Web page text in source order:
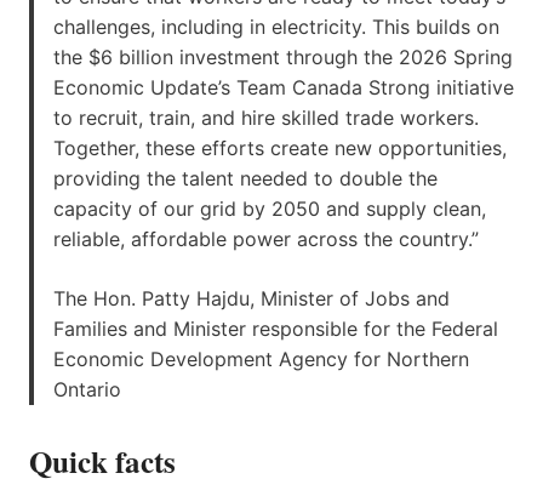
challenges, including in electricity. This builds on
the $6 billion investment through the 2026 Spring
Economic Update’s Team Canada Strong initiative
to recruit, train, and hire skilled trade workers.
Together, these efforts create new opportunities,
providing the talent needed to double the
capacity of our grid by 2050 and supply clean,
reliable, affordable power across the country.”
The Hon. Patty Hajdu, Minister of Jobs and
Families and Minister responsible for the Federal
Economic Development Agency for Northern
Ontario
Quick facts